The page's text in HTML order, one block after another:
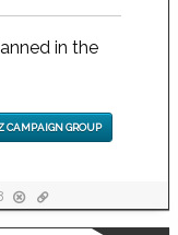
in the
CAMPAIGN GROUP